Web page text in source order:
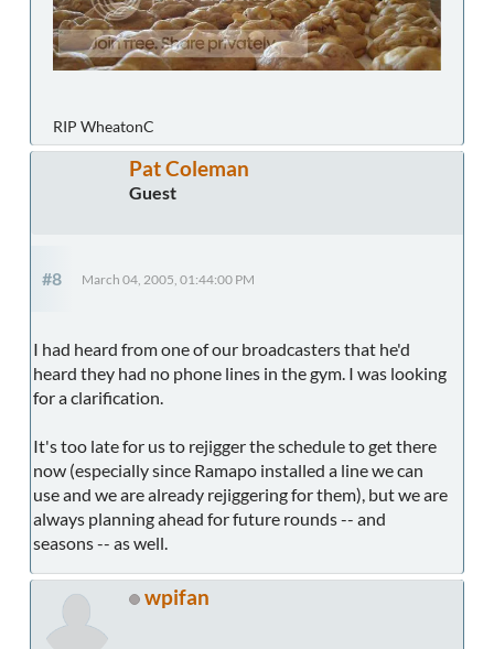
RIP WheatonC
Pat Coleman
Guest
#8 March 04, 2005, 01:44:00 PM
I had heard from one of our broadcasters that he'd
heard they had no phone lines in the gym. I was looking
for a clarification.
It's too late for us to rejigger the schedule to get there
now (especially since Ramapo installed a line we can
use and we are already rejiggering for them), but we are
always planning ahead for future rounds -- and
seasons -- as well.
wpifan